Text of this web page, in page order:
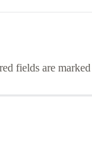
fields are marked